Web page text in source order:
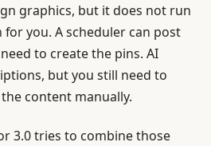
graphics, but it does not run
you. A scheduler can post
to create the pins. AI
but you still need to
content manually.
3.0 tries to combine those